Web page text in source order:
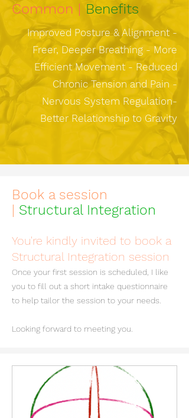
Common | Benefits
Improved Posture & Alignment -
Freer, Deeper Breathing - More
Efficient Movement - Reduced
Chronic Tension and Pain -
Nervous System Regulation-
Better Relationship to Gravity
Book a session
Structural Integration
You're kindly invited to book a
Structural Integration session
Once your first session is scheduled, I like
you to fill out a short intake questionnaire
to help tailor the session to your needs.
Looking forward to meeting you.